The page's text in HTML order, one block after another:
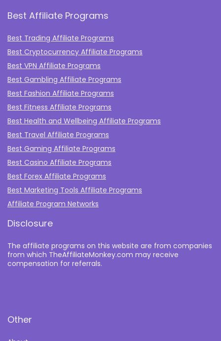
Best Affiliate Programs
Best Trading Affiliate Programs
Best Cryptocurrency Affiliate Programs
Best VPN Affiliate Programs
Best Gambling Affiliate Programs
Best Fashion Affiliate Programs
Best Fitness Affiliate Programs
Best Health and Wellbeing Affiliate Programs
Best Travel Affiliate Programs
Best Gaming Affiliate Programs
Best Casino Affiliate Programs
Best Forex Affiliate Programs
Best Marketing Tools Affiliate Programs​
Affiliate Program Networks
Disclosure
The affiliate programs on this website are from companies
from which TheAffiliateMonkey.com may receive
compensation for referrals.
Other